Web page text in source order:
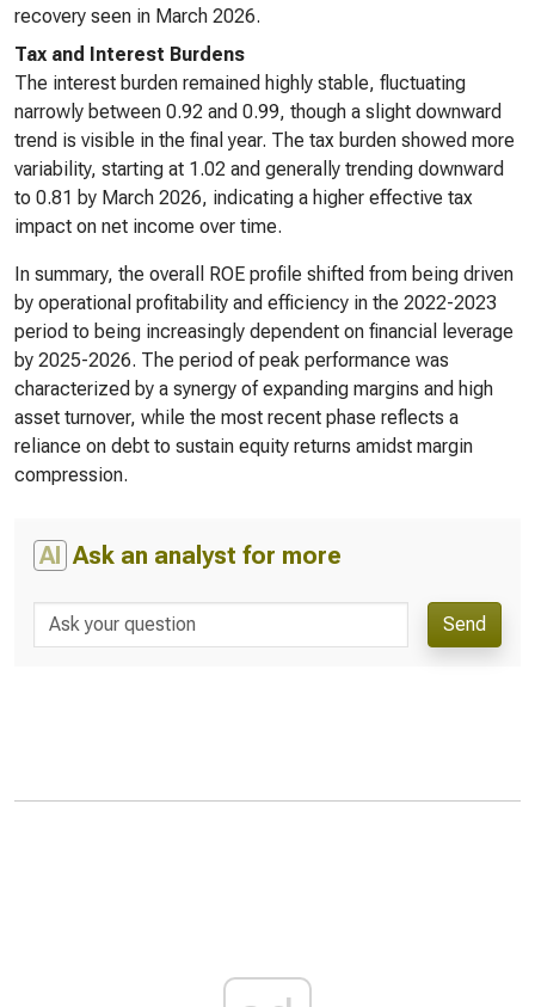
recovery seen in March 2026.
Tax and Interest Burdens
The interest burden remained highly stable, fluctuating
narrowly between 0.92 and 0.99, though a slight downward
trend is visible in the final year. The tax burden showed more
variability, starting at 1.02 and generally trending downward
to 0.81 by March 2026, indicating a higher effective tax
impact on net income over time.
In summary, the overall ROE profile shifted from being driven
by operational profitability and efficiency in the 2022-2023
period to being increasingly dependent on financial leverage
by 2025-2026. The period of peak performance was
characterized by a synergy of expanding margins and high
asset turnover, while the most recent phase reflects a
reliance on debt to sustain equity returns amidst margin
compression.
AI Ask an analyst for more
Send